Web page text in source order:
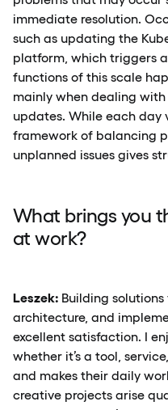
immediate resolution.
such as updating the
platform, which triggers
functions of this scale
mainly when dealing
updates. While each day
framework of balancing
unplanned issues gives
What brings you
at work?
Leszek: Building
architecture, and
excellent satisfaction. I
whether it’s a tool,
and makes their daily
creative projects arise